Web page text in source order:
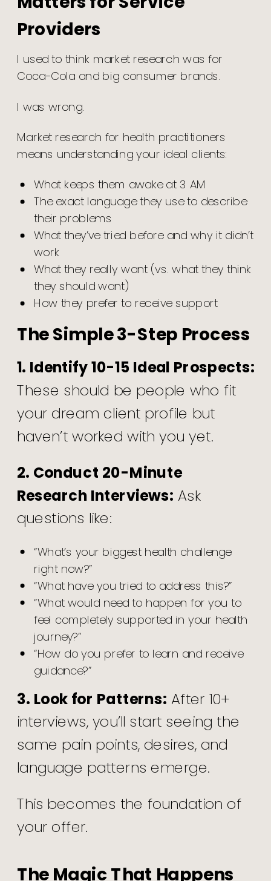
Providers
I used to think market research was for
Coca-Cola and big consumer brands.
I was wrong.
Market research for health practitioners
means understanding your ideal clients:
What keeps them awake at 3 AM
The exact language they use to describe
their problems
What they’ve tried before and why it didn’t
work
What they really want (vs. what they think
they should want)
How they prefer to receive support
The Simple 3-Step Process
1. Identify 10-15 Ideal Prospects:
These should be people who fit
your dream client profile but
haven’t worked with you yet.
2. Conduct 20-Minute
Research Interviews: Ask
questions like:
“What’s your biggest health challenge
right now?”
“What have you tried to address this?”
“What would need to happen for you to
feel completely supported in your health
journey?”
“How do you prefer to learn and receive
guidance?”
3. Look for Patterns: After 10+
interviews, you’ll start seeing the
same pain points, desires, and
language patterns emerge.
This becomes the foundation of
your offer.
The Magic That Happens